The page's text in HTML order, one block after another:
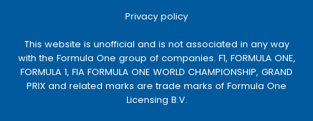
Privacy policy
This website is unofficial and is not associated in any way
with the Formula One group of companies. F1, FORMULA ONE,
FORMULA 1, FIA FORMULA ONE WORLD CHAMPIONSHIP, GRAND
PRIX and related marks are trade marks of Formula One
Licensing B.V.